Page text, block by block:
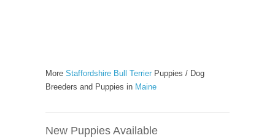
More Staffordshire Bull Terrier Puppies / Dog
Breeders and Puppies in Maine
New Puppies Available